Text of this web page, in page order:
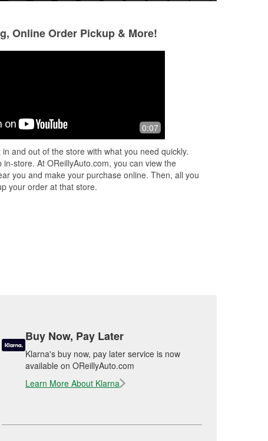
I Called the Dracut store and a very
helpful associate by name of Joni
went to store the same associate
helped...Read More
Online Order Pickup & More!
0:07
and out of the store with what you need quickly.
in-store. At OReillyAuto.com, you can view the
you and make your purchase online. Then, all you
your order at that store.
Buy Now, Pay Later
Klarna's buy now, pay later service is now
available on OReillyAuto.com
Learn More About Klarna